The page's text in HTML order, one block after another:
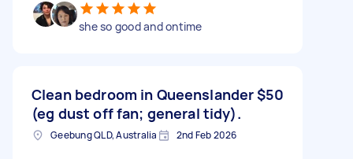
she so good and ontime
Clean bedroom in Queenslander
(eg dust off fan; general tidy).
$50
Geebung QLD, Australia 2nd Feb 2026